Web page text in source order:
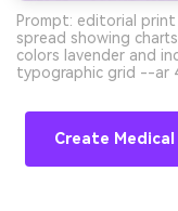
Prompt: editorial
spread showing
colors lavender and
typographic grid --ar
Create